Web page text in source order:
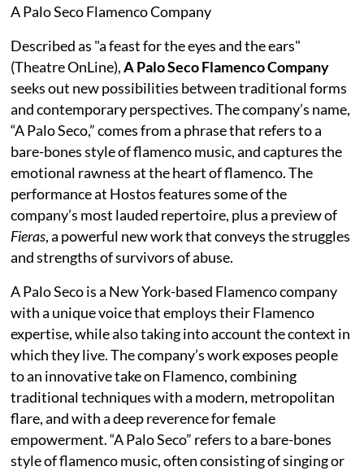
A Palo Seco Flamenco Company
Described as "a feast for the eyes and the ears"
(Theatre OnLine),A Palo Seco Flamenco Company
seeks out new possibilities between traditional forms
and contemporary perspectives. The company’s name,
“A Palo Seco,” comes from a phrase that refers to a
bare-bones style of flamenco music, and captures the
emotional rawness at the heart of flamenco. The
performance at Hostos features some of the
company’s most lauded repertoire, plus a preview of
Fieras, a powerful new work that conveys the struggles
and strengths of survivors of abuse.
A Palo Seco is a New York-based Flamenco company
with a unique voice that employs their Flamenco
expertise, while also taking into account the context in
which they live. The company’s work exposes people
to an innovative take on Flamenco, combining
traditional techniques with a modern, metropolitan
flare, and with a deep reverence for female
empowerment. “A Palo Seco” refers to a bare-bones
style of flamenco music, often consisting of singing or